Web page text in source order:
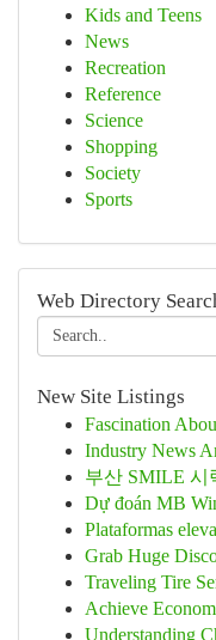
Kids and Teens
News
Recreation
Reference
Science
Shopping
Society
Sports
Web Directory
New Site Listings
Fascination
Industry News
부산 SMILE 시
Dự đoán MB
Plataformas
Grab Huge
Traveling Tire
Achieve
Understanding